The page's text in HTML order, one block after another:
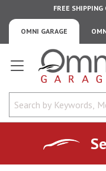
OMNI GARAGE
FREE
Omni Garage